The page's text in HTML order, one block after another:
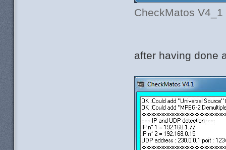
CheckMatos
after having done